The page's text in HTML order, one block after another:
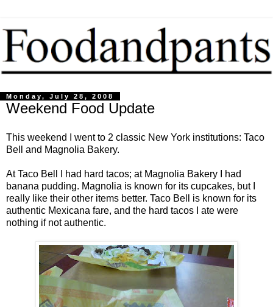
Monday, July 28, 2008
Weekend Food Update
This weekend I went to 2 classic New York institutions: Taco
Bell and Magnolia Bakery.
At Taco Bell I had hard tacos; at Magnolia Bakery I had
banana pudding. Magnolia is known for its cupcakes, but I
really like their other items better. Taco Bell is known for its
authentic Mexicana fare, and the hard tacos I ate were
nothing if not authentic.